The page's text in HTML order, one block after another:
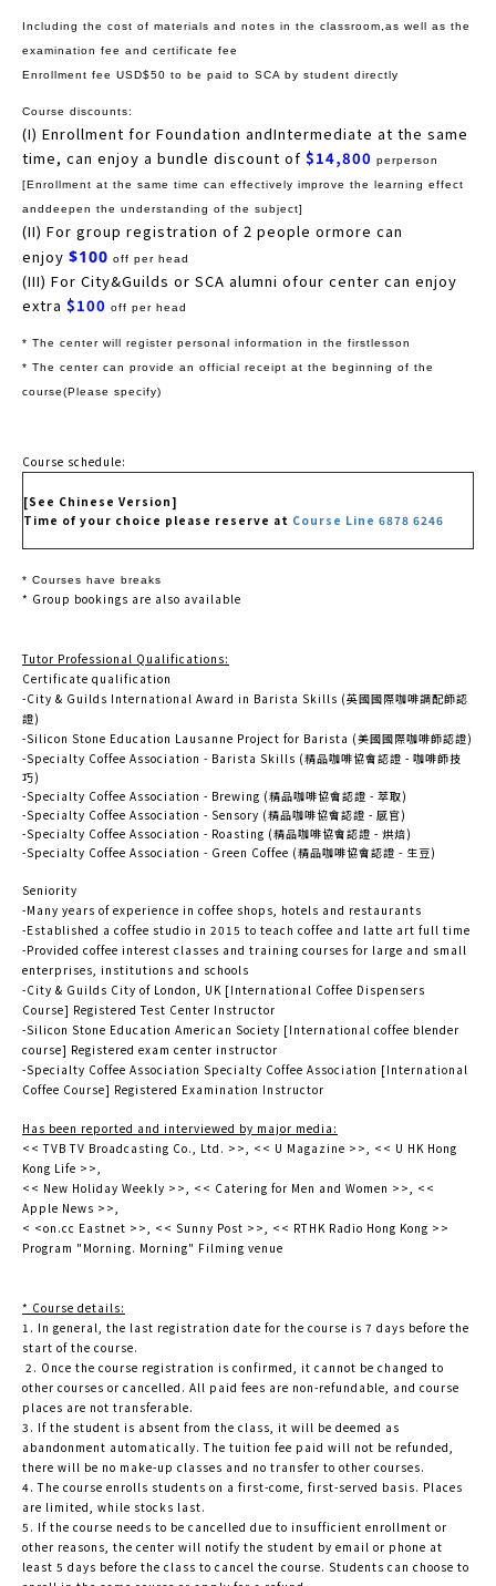
Including the cost of materials and notes in the classroom,as well as the
examination fee and certificate fee
Enrollment fee USD$50 to be paid to SCA by student directly
Course discounts:
(I) Enrollment for Foundation andIntermediate at the same
time, can enjoy a bundle discount of $14,800 perperson
[Enrollment at the same time can effectively improve the learning effect
anddeepen the understanding of the subject]
(II) For group registration of 2 people ormore can
enjoy $100 off per head
(III) For City&Guilds or SCA alumni ofour center can enjoy
extra $100 off per head
* The center will register personal information in the firstlesson
* The center can provide an official receipt at the beginning of the
course(Please specify)
Course schedule:
[See Chinese Version]
Time of your choice please reserve at Course Line 6878 6246
* Courses have breaks
* Group bookings are also available
Tutor Professional Qualifications:
Certificate qualification
-City & Guilds International Award in Barista Skills (英國國際咖啡調配師認
證)
-Silicon Stone Education Lausanne Project for Barista (美國國際咖啡師認證)
-Specialty Coffee Association - Barista Skills (精品咖啡協會認證 - 咖啡師技
巧)
-Specialty Coffee Association - Brewing (精品咖啡協會認證 - 萃取)
-Specialty Coffee Association - Sensory (精品咖啡協會認證 - 感官)
-Specialty Coffee Association - Roasting (精品咖啡協會認證 - 烘焙)
-Specialty Coffee Association - Green Coffee (精品咖啡協會認證 - 生豆)
Seniority
-Many years of experience in coffee shops, hotels and restaurants
-Established a coffee studio in 2015 to teach coffee and latte art full time
-Provided coffee interest classes and training courses for large and small
enterprises, institutions and schools
-City & Guilds City of London, UK [International Coffee Dispensers
Course] Registered Test Center Instructor
-Silicon Stone Education American Society [International coffee blender
course] Registered exam center instructor
-Specialty Coffee Association Specialty Coffee Association [International
Coffee Course] Registered Examination Instructor
Has been reported and interviewed by major media:
<< TVB TV Broadcasting Co., Ltd. >>, << U Magazine >>, << U HK Hong
Kong Life >>,
<< New Holiday Weekly >>, << Catering for Men and Women >>, <<
Apple News >>,
< <on.cc Eastnet >>, << Sunny Post >>, << RTHK Radio Hong Kong >>
Program "Morning. Morning" Filming venue
* Course details:
1. In general, the last registration date for the course is 7 days before the
start of the course.
2. Once the course registration is confirmed, it cannot be changed to
other courses or cancelled. All paid fees are non-refundable, and course
places are not transferable.
3. If the student is absent from the class, it will be deemed as
abandonment automatically. The tuition fee paid will not be refunded,
there will be no make-up classes and no transfer to other courses.
4. The course enrolls students on a first-come, first-served basis. Places
are limited, while stocks last.
5. If the course needs to be cancelled due to insufficient enrollment or
other reasons, the center will notify the student by email or phone at
least 5 days before the class to cancel the course. Students can choose to